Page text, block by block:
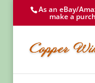
As an eBay/
make a